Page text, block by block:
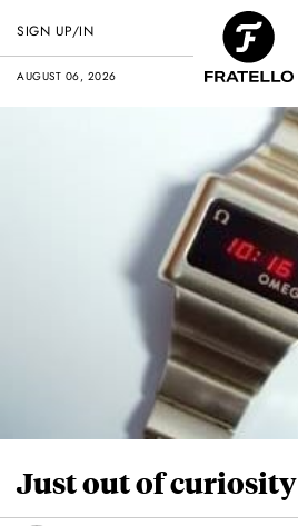
AUGUST 06, 2026
SIGN UP/IN
Just out of curiosity